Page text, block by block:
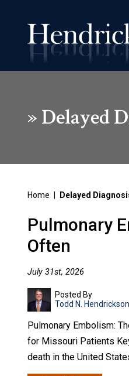
»Delayed
Home Delayed
Pulmonary
Often
July 31st, 2026
Posted By
Todd N. Hendrickson
Pulmonary Embolism:
for Missouri Patients
death in the United